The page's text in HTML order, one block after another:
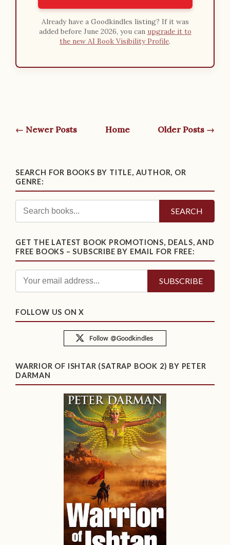
Already have a Goodkindles listing? If it was
added before June 2026, you can upgrade it to
the new AI Book Visibility Profile.
← Newer Posts Home Older Posts →
SEARCH FOR BOOKS BY TITLE, AUTHOR, OR
GENRE:
SEARCH
GET THE LATEST BOOK PROMOTIONS, DEALS, AND
FREE BOOKS – SUBSCRIBE BY EMAIL FOR FREE:
FOLLOW US ON X
WARRIOR OF ISHTAR (SATRAP BOOK 2) BY PETER
DARMAN